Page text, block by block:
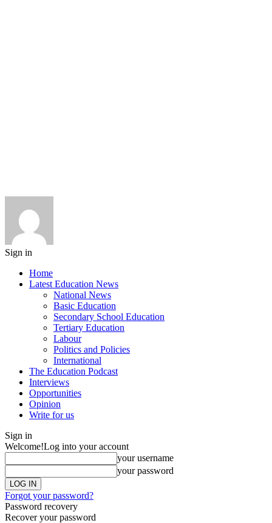
Sign in
Home
Latest Education News
National News
Basic Education
Secondary School Education
Tertiary Education
Labour
Politics and Policies
International
The Education Podcast
Interviews
Opportunities
Opinion
Write for us
Sign in
Welcome!Log into your account
your username
your password
Forgot your password?
Password recovery
Recover your password